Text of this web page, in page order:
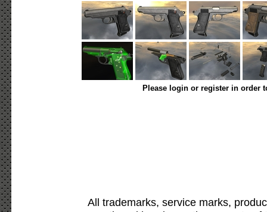
Please login or register in order
All trademarks, service marks,